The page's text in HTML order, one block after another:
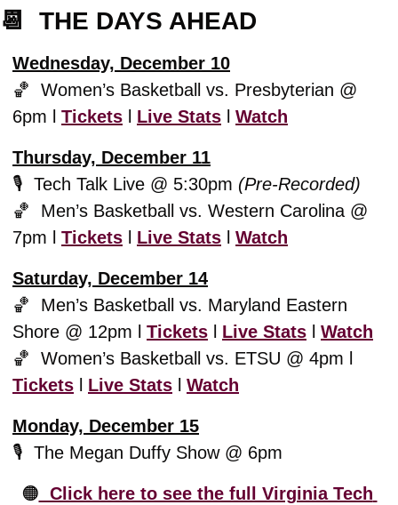
📆
  THE DAYS AHEAD
Wednesday, December 10
🏀
  Women’s Basketball vs. Presbyterian @
6pm l Tickets Live Stats Watch
Thursday, December 11
🎙️  Tech Talk Live @ 5:30pm (Pre-Recorded)
🏀
  Men’s Basketball vs. Western Carolina @
7pm l Tickets Live Stats Watch
Saturday, December 14
🏀
  Men’s Basketball vs. Maryland Eastern
Shore @ 12pm l Tickets Live Stats
Watch
🏀
Tickets
Live Stats Watch
Monday, December 15
🎙️  The Megan Duffy Show @ 6pm
🟠
  Click here to see the full Virginia Tech